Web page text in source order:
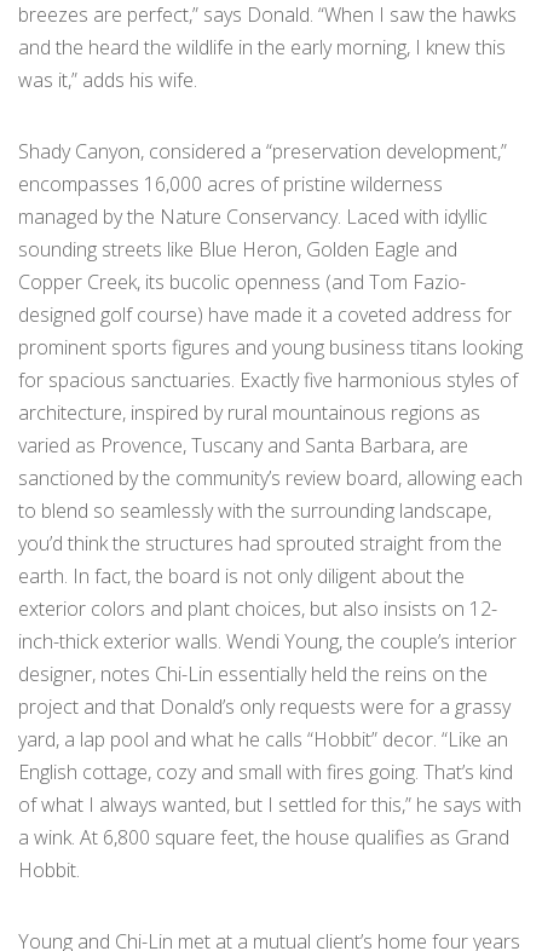
breezes are perfect,” says Donald. “When I saw the hawks
and the heard the wildlife in the early morning, I knew this
was it,” adds his wife.
Shady Canyon, considered a “preservation development,”
encompasses 16,000 acres of pristine wilderness
managed by the Nature Conservancy. Laced with idyllic
sounding streets like Blue Heron, Golden Eagle and
Copper Creek, its bucolic openness (and Tom Fazio-
designed golf course) have made it a coveted address for
prominent sports figures and young business titans looking
for spacious sanctuaries. Exactly five harmonious styles of
architecture, inspired by rural mountainous regions as
varied as Provence, Tuscany and Santa Barbara, are
sanctioned by the community’s review board, allowing each
to blend so seamlessly with the surrounding landscape,
you’d think the structures had sprouted straight from the
earth. In fact, the board is not only diligent about the
exterior colors and plant choices, but also insists on 12-
inch-thick exterior walls. Wendi Young, the couple’s interior
designer, notes Chi-Lin essentially held the reins on the
project and that Donald’s only requests were for a grassy
yard, a lap pool and what he calls “Hobbit” decor. “Like an
English cottage, cozy and small with fires going. That’s kind
of what I always wanted, but I settled for this,” he says with
a wink. At 6,800 square feet, the house qualifies as Grand
Hobbit.
Young and Chi-Lin met at a mutual client’s home four years